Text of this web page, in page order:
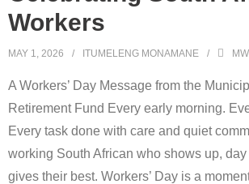
Workers
MAY 1, 2026 ITUMELENG MONAMANE
A Workers’ Day Message from the
Retirement Fund Every early morning.
Every task done with care and quiet
working South African who shows up, day
gives their best. Workers’ Day is a